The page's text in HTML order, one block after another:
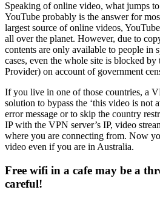
Speaking of online video, what jumps
YouTube probably is the answer for
largest source of online videos,
all over the planet. However, due to
contents are only available to people in
cases, even the whole site is blocked
Provider) on account of government
If you live in one of those countries, a
solution to bypass the ‘this video is not
error message or to skip the country
IP with the VPN server’s IP, video
where you are connecting from. Now
video even if you are in Australia.
Free wifi in a cafe may be a
careful!